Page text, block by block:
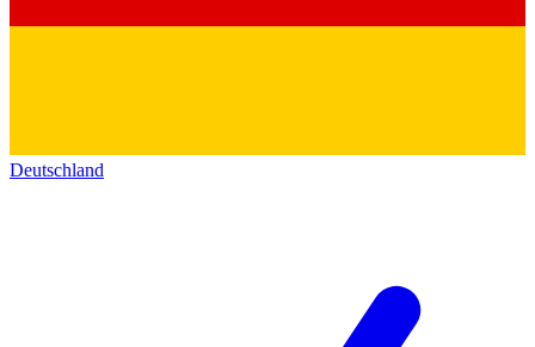
Deutschland